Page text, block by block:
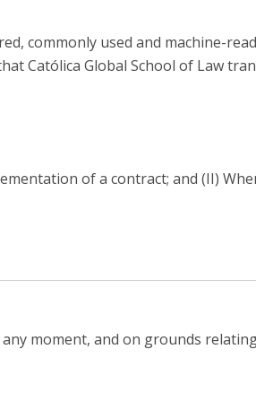
commonly used and machine-
Católica Global School of Law
of a contract; and (II)
moment, and on grounds